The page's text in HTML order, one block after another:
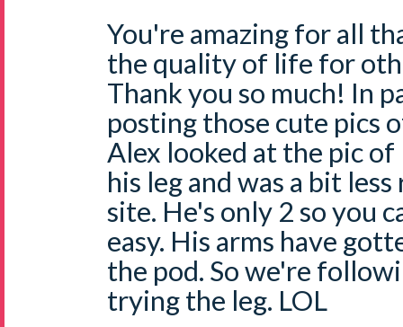
You're amazing for all
the quality of life for
Thank you so much! In
posting those cute pics
Alex looked at the pic
his leg and was a bit
site. He's only 2 so you
easy. His arms have
the pod. So we're
trying the leg. LOL